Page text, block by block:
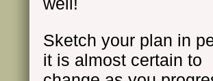
Sketch your plan in
it is almost certain to